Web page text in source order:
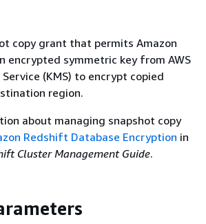
copy grant that permits Amazon
encrypted symmetric key from AWS
(KMS) to encrypt copied
region.
about managing snapshot copy
Redshift Database Encryption in
Cluster Management Guide.